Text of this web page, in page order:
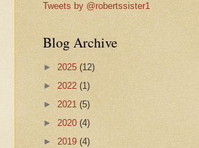
Tweets by @robertssister1
Blog Archive
► 2025 (12)
► 2022 (1)
► 2021 (5)
► 2020 (4)
► 2019 (4)